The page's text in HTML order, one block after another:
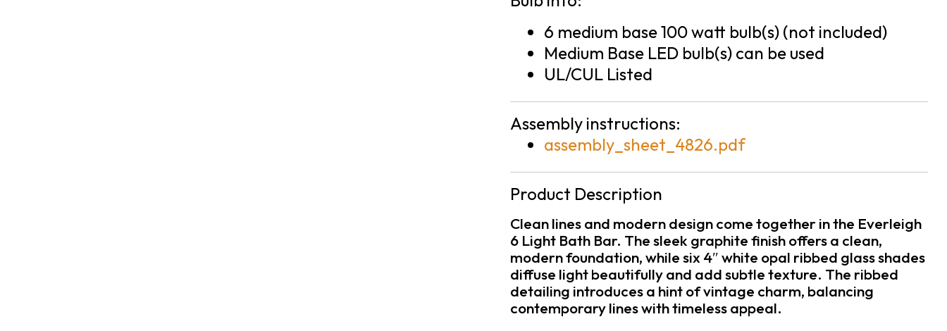
6 medium base 100 watt bulb(s) (not included)
Medium Base LED bulb(s) can be used
UL/CUL Listed
Assembly instructions:
assembly_sheet_4826.pdf
Product Description
Clean lines and modern design come together in the Everleigh
6 Light Bath Bar. The sleek graphite finish offers a clean,
modern foundation, while six 4″ white opal ribbed glass shades
diffuse light beautifully and add subtle texture. The ribbed
detailing introduces a hint of vintage charm, balancing
contemporary lines with timeless appeal.